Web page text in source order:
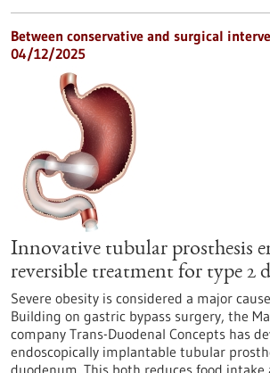
Between conservative and surgical
04/12/2025
Innovative tubular prosthesis
reversible treatment for type 2
Severe obesity is considered a major
Building on gastric bypass surgery, the
company Trans-Duodenal Concepts has
endoscopically implantable tubular
duodenum. This both reduces food intake